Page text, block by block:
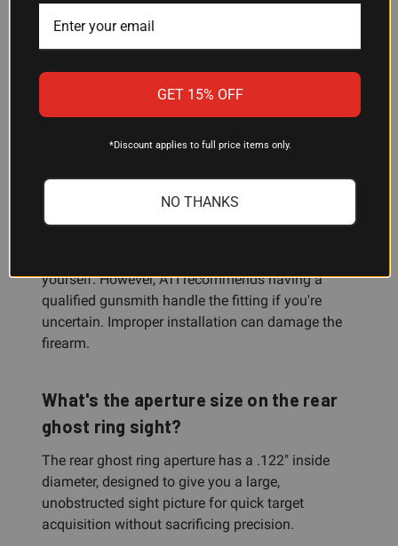
Mariner or Remington Marine Coat shotguns. If
check with your gunsmith or the manufacturer
Do I need a gunsmith to install this
heat shield?
yourself. However, ATI recommends having a
qualified gunsmith handle the fitting if you're
uncertain. Improper installation can damage the
firearm.
What's the aperture size on the rear
ghost ring sight?
The rear ghost ring aperture has a .122" inside
diameter, designed to give you a large,
unobstructed sight picture for quick target
acquisition without sacrificing precision.
GET 15% OFF
*Discount applies to full price items only.
NO THANKS